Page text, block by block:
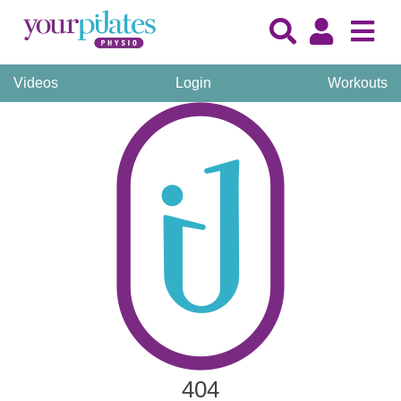
Videos Login Workouts
404